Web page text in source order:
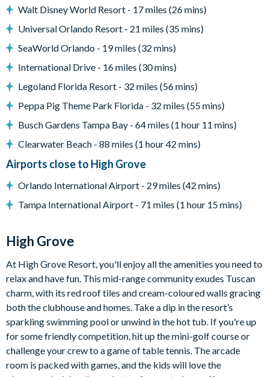
Towels and bed linens provided
4 bathrooms
High Grove
Peaceful, gated community in Clermont
15 minutes to Walt Disney World Resort
Located at the junction of US 27 and US 192
Mediterranean-style homes
Clubhouse
Communal swimming pool with spa
Children's playground
Arcade games room with pool table
Walt Disney World Resort - 17 miles (26 mins)
Universal Orlando Resort - 21 miles (35 mins)
SeaWorld Orlando - 19 miles (32 mins)
International Drive - 16 miles (30 mins)
Legoland Florida Resort - 32 miles (56 mins)
Peppa Pig Theme Park Florida - 32 miles (55 mins)
Busch Gardens Tampa Bay - 64 miles (1 hour 11 mins)
Clearwater Beach - 88 miles (1 hour 42 mins)
Airports close to High Grove
Orlando International Airport - 29 miles (42 mins)
Tampa International Airport - 71 miles (1 hour 15 mins)
High Grove
At High Grove Resort, you'll enjoy all the amenities you need to
relax and have fun. This mid-range community exudes Tuscan
charm, with its red roof tiles and cream-coloured walls gracing
both the clubhouse and homes. Take a dip in the resort’s
sparkling swimming pool or unwind in the hot tub. If you're up
for some friendly competition, hit up the mini-golf course or
challenge your crew to a game of table tennis. The arcade
room is packed with games, and the kids will love the